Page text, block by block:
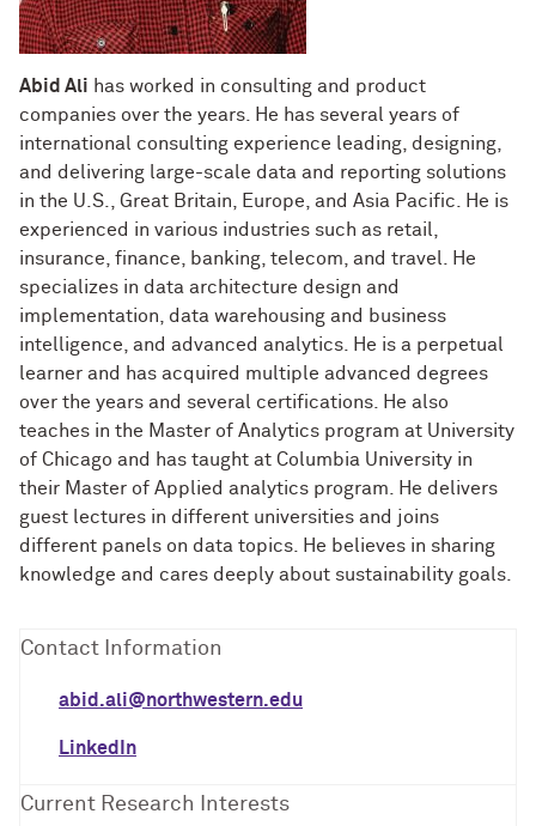
Abid Ali has worked in consulting and product
companies over the years. He has several years of
international consulting experience leading, designing,
and delivering large-scale data and reporting solutions
in the U.S., Great Britain, Europe, and Asia Pacific. He is
experienced in various industries such as retail,
insurance, finance, banking, telecom, and travel. He
specializes in data architecture design and
implementation, data warehousing and business
intelligence, and advanced analytics. He is a perpetual
learner and has acquired multiple advanced degrees
over the years and several certifications. He also
teaches in the Master of Analytics program at University
of Chicago and has taught at Columbia University in
their Master of Applied analytics program. He delivers
guest lectures in different universities and joins
different panels on data topics. He believes in sharing
knowledge and cares deeply about sustainability goals.
Contact Information
abid.ali@northwestern.edu
LinkedIn
Current Research Interests